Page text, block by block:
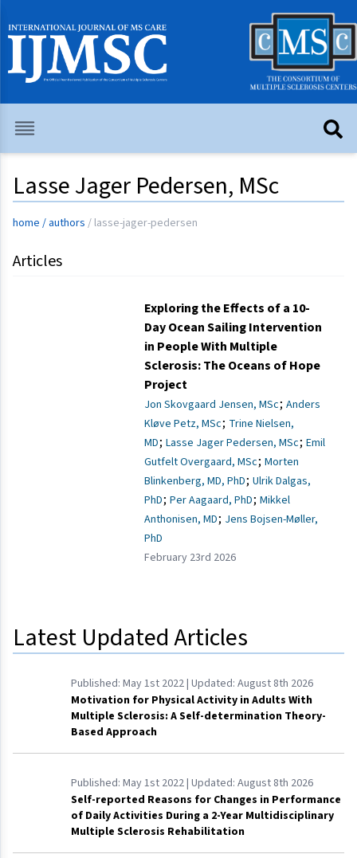
Lasse Jager Pedersen, MSc
home / authors / lasse-jager-pedersen
Articles
Exploring the Effects of a 10-
Day Ocean Sailing Intervention
in People With Multiple
Sclerosis: The Oceans of Hope
Project
Jon Skovgaard Jensen, MSc; Anders
Kløve Petz, MSc; Trine Nielsen,
MD; Lasse Jager Pedersen, MSc; Emil
Gutfelt Overgaard, MSc; Morten
Blinkenberg, MD, PhD; Ulrik Dalgas,
PhD; Per Aagaard, PhD; Mikkel
Anthonisen, MD; Jens Bojsen-Møller,
PhD
February 23rd 2026
Latest Updated Articles
Published: May 1st 2022| Updated: August 8th 2026
Motivation for Physical Activity in Adults With
Multiple Sclerosis: A Self-determination Theory-
Based Approach
Published: May 1st 2022| Updated: August 8th 2026
Self-reported Reasons for Changes in Performance
of Daily Activities During a 2-Year Multidisciplinary
Multiple Sclerosis Rehabilitation